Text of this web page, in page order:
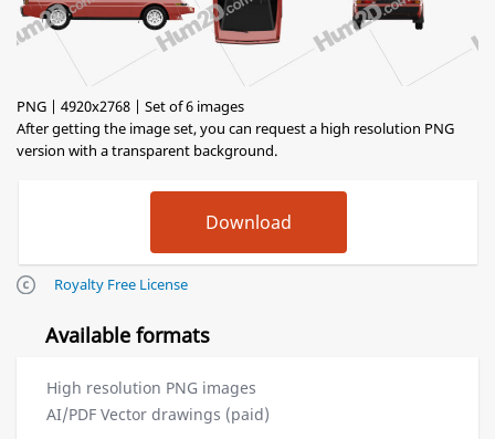
PNG | 4920x2768 | Set of 6 images
After getting the image set, you can request a high resolution PNG
version with a transparent background.
Royalty Free License
Available formats
High resolution PNG images
AI/PDF Vector drawings (paid)